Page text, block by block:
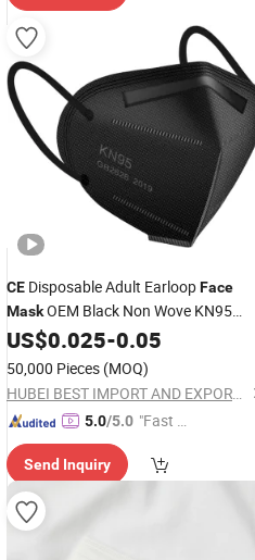
CE Disposable Adult EarloopFace
MaskOEM Black Non Wove KN95
MaskAnti-Dust FaceMask
US$0.025-0.05
50,000 Pieces (MOQ)
HUBEI BEST IMPORT AND EXPORT CO., LTD.
5.0/5.0 "Fast D
Send Inquiry